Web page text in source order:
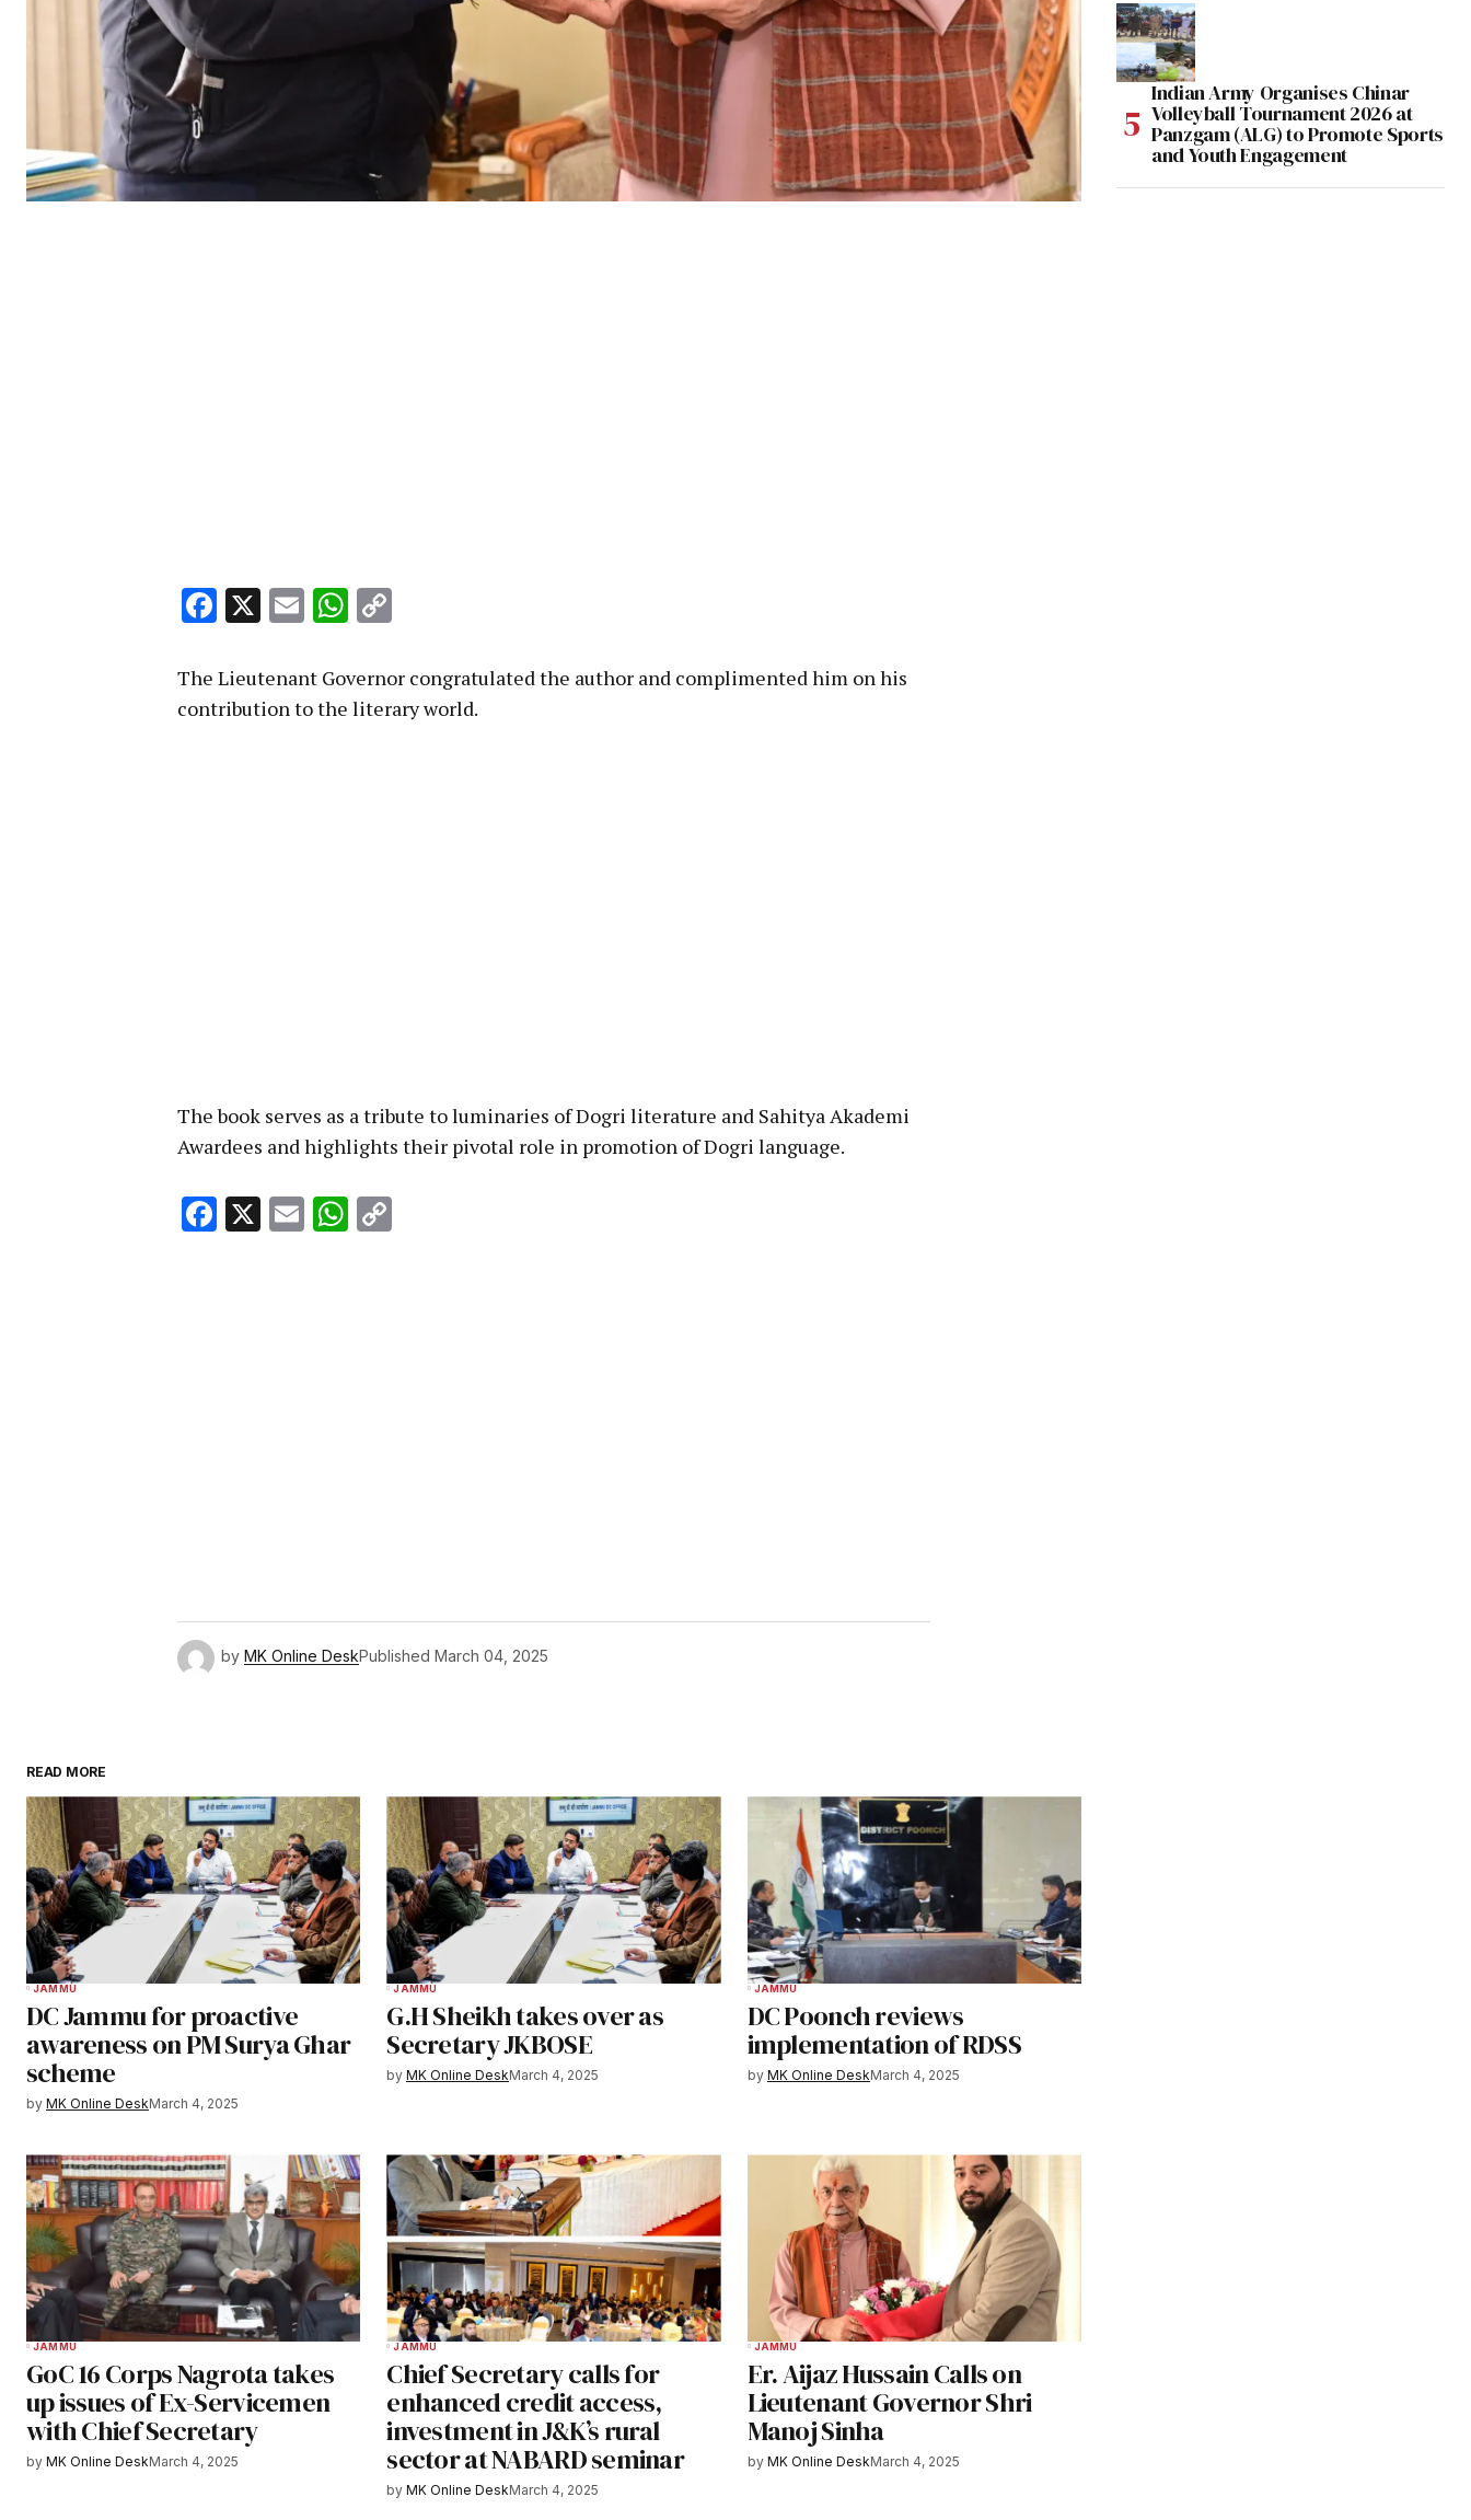
Facebook
X EmailWhatsApp
The Lieutenant Governor congratulated the author and complimented him on his
contribution to the literary world.
The book serves as a tribute to luminaries of Dogri literature and Sahitya Akademi
Awardees and highlights their pivotal role in promotion of Dogri language.
Facebook
X EmailWhatsApp
by MK Online DeskPublished March 04, 2025
READ MORE
JAMMU
DC Jammu for proactive
awareness on PM Surya Ghar
scheme
by MK Online DeskMarch 4, 2025
JAMMU
G.H Sheikh takes over as
Secretary JKBOSE
by MK Online DeskMarch 4, 2025
JAMMU
DC Poonch reviews
implementation of RDSS
by MK Online DeskMarch 4, 2025
JAMMU
GoC 16 Corps Nagrota takes
up issues of Ex-Servicemen
with Chief Secretary
by MK Online DeskMarch 4, 2025
JAMMU
Chief Secretary calls for
enhanced credit access,
investment in J&K’s rural
sector at NABARD seminar
by MK Online DeskMarch 4, 2025
JAMMU
Er. Aijaz Hussain Calls on
Lieutenant Governor Shri
Manoj Sinha
by MK Online DeskMarch 4, 2025
Indian Army Organises Chinar
Volleyball Tournament 2026 at
Panzgam (ALG) to Promote Sports
and Youth Engagement